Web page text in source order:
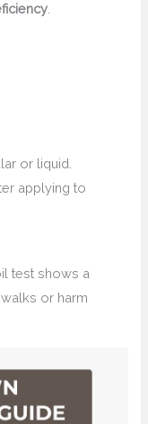
.
or liquid.
applying to
test shows a
or harm